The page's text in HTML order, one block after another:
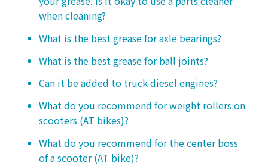
when cleaning?
What is the best grease for axle bearings?
What is the best grease for ball joints?
Can it be added to truck diesel engines?
What do you recommend for weight rollers on
scooters (AT bikes)?
What do you recommend for the center boss
of a scooter (AT bike)?